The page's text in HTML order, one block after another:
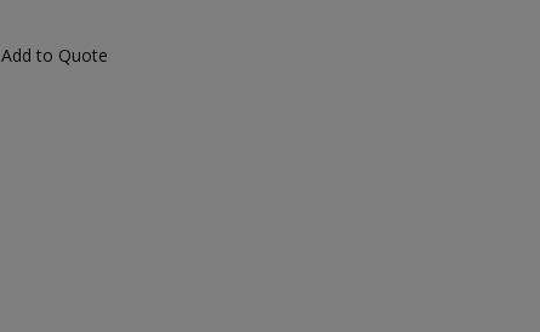
Add to Quote